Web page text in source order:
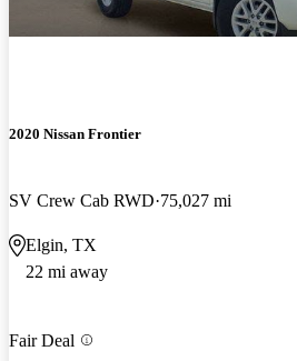
2020 Nissan Frontier
SV Crew Cab RWD 75,027 mi
Elgin, TX
22 mi away
Fair Deal